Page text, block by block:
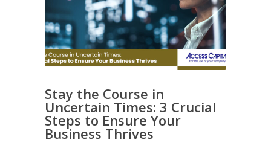
Stay the Course in
Uncertain Times: 3 Crucial
Steps to Ensure Your
Business Thrives